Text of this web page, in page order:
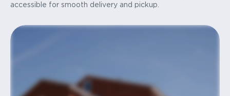
accessible for smooth delivery and pickup.